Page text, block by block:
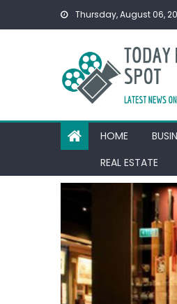
Thursday, August 06,
HOME
REAL ESTATE